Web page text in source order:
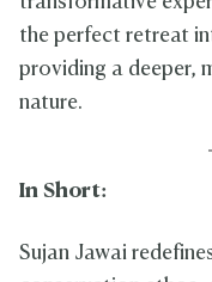
the perfect retreat
providing a deeper,
nature.
In Short:
Sujan Jawai